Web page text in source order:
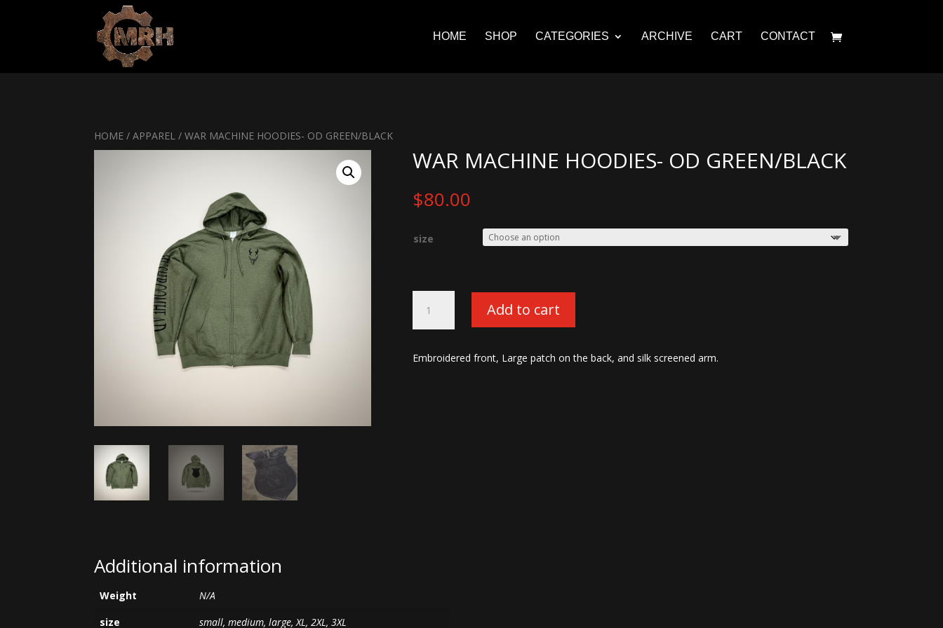
HOME SHOP CATEGORIES ARCHIVE CART CONTACT
HOME /APPAREL / WAR MACHINE HOODIES- OD GREEN/BLACK
WAR MACHINE HOODIES- OD GREEN/BLACK
$80.00
size
Machine
Hoodies-
Green/Black
Add to cart
Embroidered front, Large patch on the back, and silk screened arm.
Additional information
Weight
N/A
size
small, medium, large, XL, 2XL, 3XL